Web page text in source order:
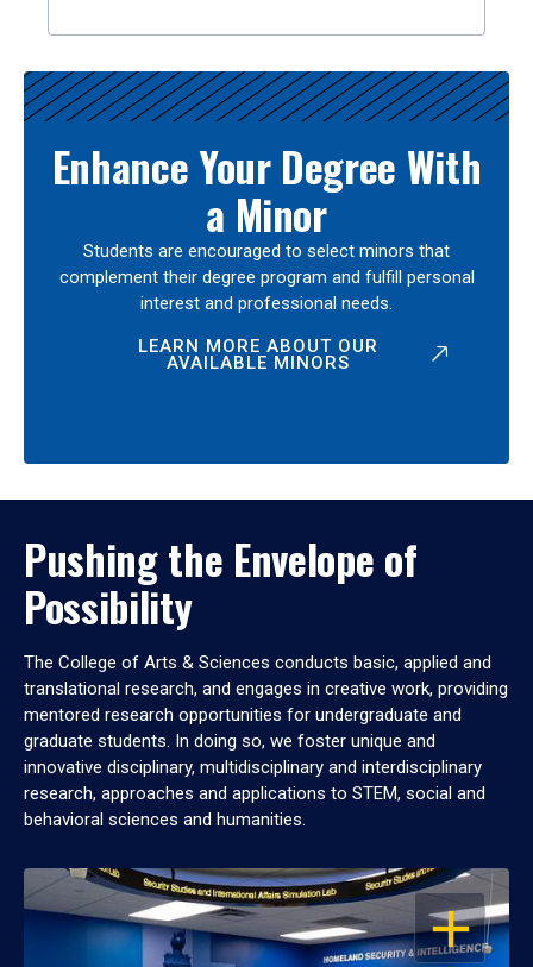
Enhance Your Degree With
a Minor
Students are encouraged to select minors that
complement their degree program and fulfill personal
interest and professional needs.
LEARN MORE ABOUT OUR
AVAILABLE MINORS
Pushing the Envelope of
Possibility
The College of Arts & Sciences conducts basic, applied and
translational research, and engages in creative work, providing
mentored research opportunities for undergraduate and
graduate students. In doing so, we foster unique and
innovative disciplinary, multidisciplinary and interdisciplinary
research, approaches and applications to STEM, social and
behavioral sciences and humanities.
OPEN